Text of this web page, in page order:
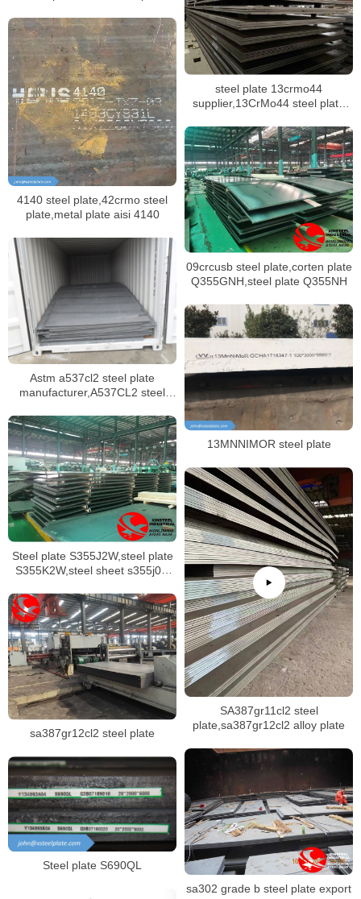
steel plate 13crmo44
supplier,13CrMo44 steel plate
4140 steel plate,42crmo steel
plate,metal plate aisi 4140
09crcusb steel plate,corten plate
Q355GNH,steel plate Q355NH
Astm a537cl2 steel plate
manufacturer,A537CL2 steel
13MNNIMOR steel plate
Steel plate S355J2W,steel plate
S355K2W,steel sheet s355j0w
SA387gr11cl2 steel
plate,sa387gr12cl2 alloy plate
sa387gr12cl2 steel plate
sa302 grade b steel plate export
Steel plate S690QL